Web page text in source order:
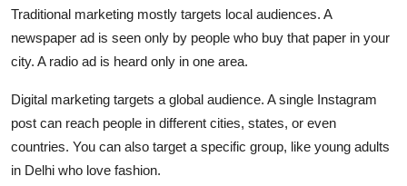
Traditional marketing mostly targets local audiences. A
newspaper ad is seen only by people who buy that paper in your
city. A radio ad is heard only in one area.
Digital marketing targets a global audience. A single Instagram
post can reach people in different cities, states, or even
countries. You can also target a specific group, like young adults
in Delhi who love fashion.